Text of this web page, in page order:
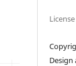
License
Design